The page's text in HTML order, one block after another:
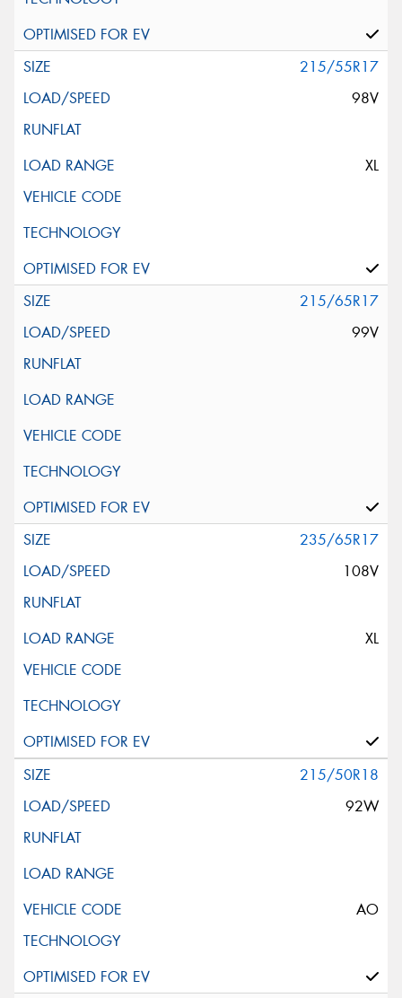
215/55R17
98V
XL
215/65R17
99V
235/65R17
108V
XL
215/50R18
92W
AO